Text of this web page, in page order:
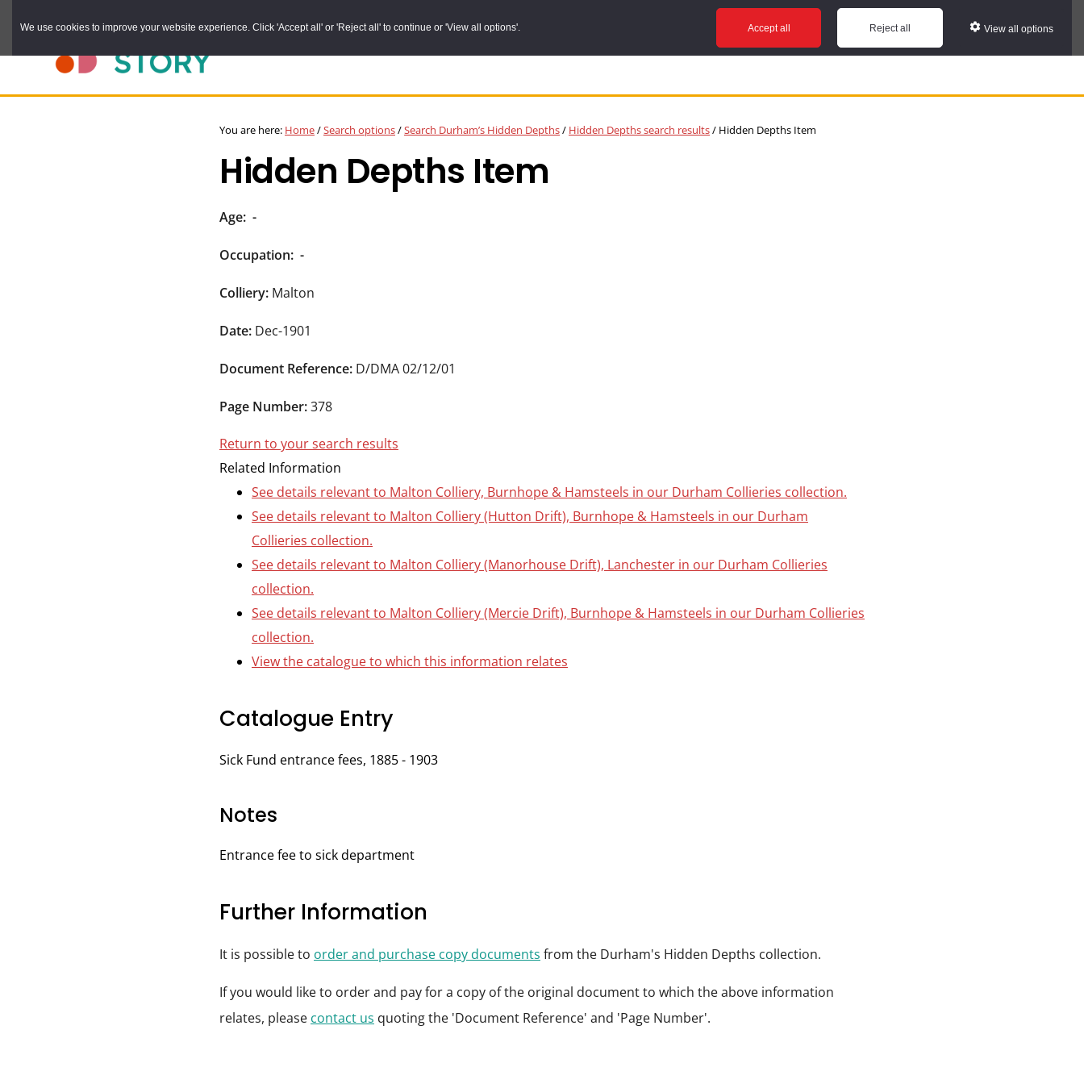
We use cookies to improve your website experience. Click 'Accept all' or 'Reject all' to continue or 'View all options'. Accept all Reject all View all options
main
You are here: Home/Search options/Search Durham’s Hidden Depths/ Hidden Depths search results/ Hidden Depths Item
Hidden Depths Item
Age: -
Occupation: -
Colliery: Malton
Date: Dec-1901
Document Reference: D/DMA 02/12/01
Page Number:378
Return to your search results
Related Information
See details relevant to Malton Colliery, Burnhope & Hamsteels in our Durham Collieries collection.
See details relevant to Malton Colliery (Hutton Drift), Burnhope & Hamsteels in our Durham
Collieries collection.
See details relevant to Malton Colliery (Manorhouse Drift), Lanchester in our Durham Collieries
collection.
See details relevant to Malton Colliery (Mercie Drift), Burnhope & Hamsteels in our Durham Collieries
collection.
View the catalogue to which this information relates
Catalogue Entry
Sick Fund entrance fees, 1885 - 1903
Notes
Entrance fee to sick department
Further Information
It is possible to order and purchase copy documents from the Durham's Hidden Depths collection.
If you would like to order and pay for a copy of the original document to which the above information
relates, please contact us quoting the 'Document Reference' and 'Page Number'.